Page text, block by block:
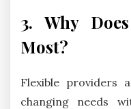
3. Why
Most?
Flexible providers
changing needs